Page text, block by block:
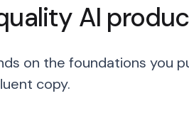
AI
on the foundations you
copy.